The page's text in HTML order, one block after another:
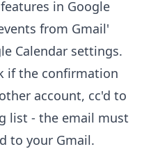
in Google
from Gmail'
Calendar settings.
if the confirmation
account, cc'd to
list - the email must
to your Gmail.